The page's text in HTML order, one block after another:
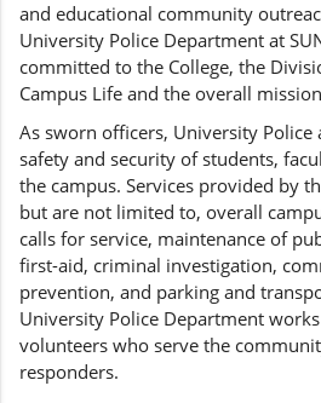
and educational community
University Police Department at
committed to the College, the
Campus Life and the overall
As sworn officers, University
safety and security of students,
the campus. Services provided by
but are not limited to, overall
calls for service, maintenance of
first-aid, criminal investigation,
prevention, and parking and
University Police Department
volunteers who serve the
responders.